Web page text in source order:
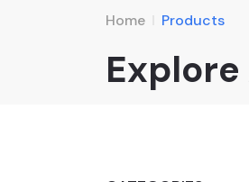
Home Products